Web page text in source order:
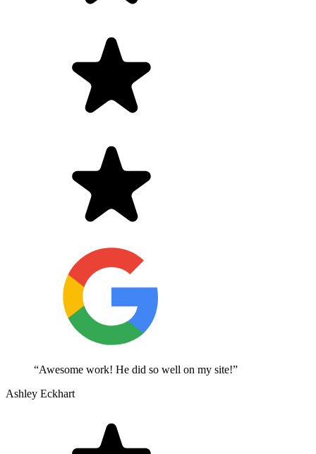
“Awesome work! He did so well on my site!”
Ashley Eckhart